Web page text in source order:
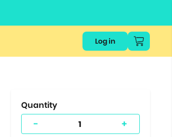
Log in
Quantity
- +